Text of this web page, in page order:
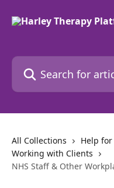
Search for articles...
All Collections
Help
Working with Clients
NHS Staff & Other